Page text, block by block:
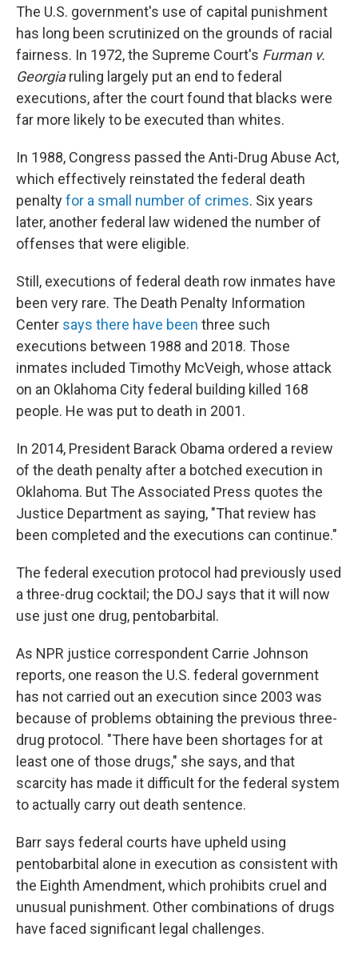
The U.S. government's use of capital punishment
has long been scrutinized on the grounds of racial
fairness. In 1972, the Supreme Court's Furman v.
Georgiaruling largely put an end to federal
executions, after the court found that blacks were
far more likely to be executed than whites.
In 1988, Congress passed the Anti-Drug Abuse Act,
which effectively reinstated the federal death
penaltyfor a small number of crimes. Six years
later, another federal law widened the number of
offenses that were eligible.
Still, executions of federal death row inmates have
been very rare. The Death Penalty Information
Center says there have been three such
executions between 1988 and 2018. Those
inmates included Timothy McVeigh, whose attack
on an Oklahoma City federal building killed 168
people. He was put to death in 2001.
In 2014, President Barack Obama ordered a review
of the death penalty after a botched execution in
Oklahoma. But The Associated Press quotes the
Justice Department as saying, "That review has
been completed and the executions can continue."
The federal execution protocol had previously used
a three-drug cocktail; the DOJ says that it will now
use just one drug, pentobarbital.
As NPR justice correspondent Carrie Johnson
reports, one reason the U.S. federal government
has not carried out an execution since 2003 was
because of problems obtaining the previous three-
drug protocol. "There have been shortages for at
least one of those drugs," she says, and that
scarcity has made it difficult for the federal system
to actually carry out death sentence.
Barr says federal courts have upheld using
pentobarbital alone in execution as consistent with
the Eighth Amendment, which prohibits cruel and
unusual punishment. Other combinations of drugs
have faced significant legal challenges.